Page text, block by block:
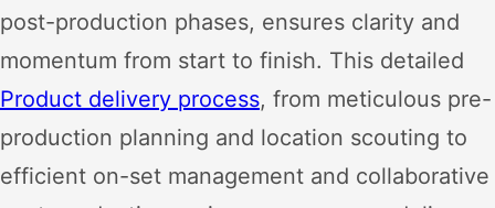
post-production phases, ensures clarity and
momentum from start to finish. This detailed
Product delivery process, from meticulous pre-
production planning and location scouting to
efficient on-set management and collaborative